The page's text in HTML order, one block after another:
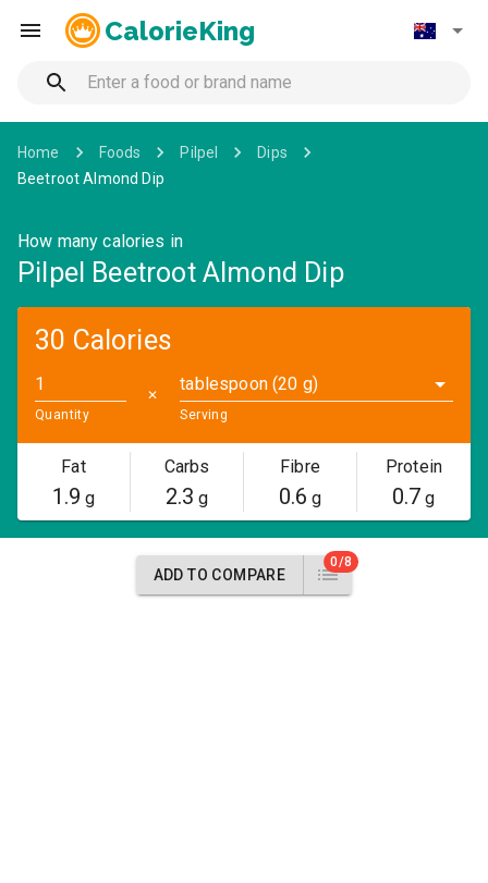
CalorieKing
Home Foods Pilpel
Dips
Beetroot Almond Dip
How many calories in
Pilpel Beetroot Almond Dip
30 Calories
Quantity
✕
tablespoon (20 g)
Serving
Fat
1.9 g
Carbs
2.3 g
Fibre
0.6 g
Protein
0.7 g
ADD TO COMPARE
0/8